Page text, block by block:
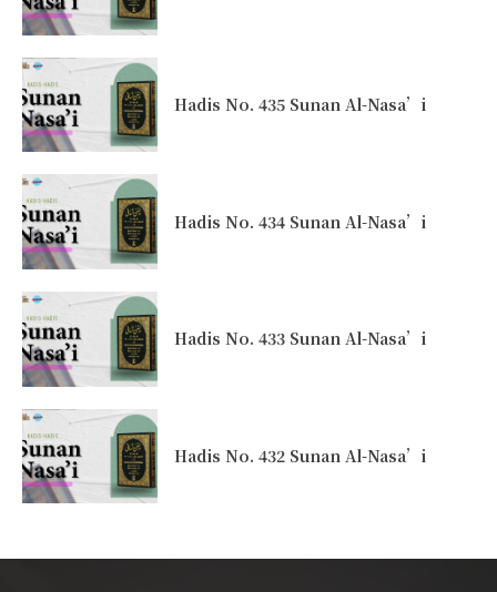
Hadis No. 435 Sunan Al-Nasa’i
Hadis No. 434 Sunan Al-Nasa’i
Hadis No. 433 Sunan Al-Nasa’i
Hadis No. 432 Sunan Al-Nasa’i